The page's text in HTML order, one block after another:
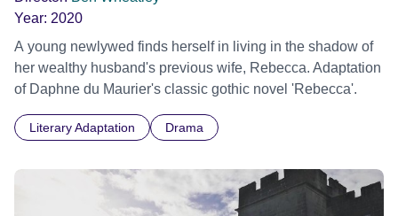
Year: 2020
A young newlywed finds herself in living in the shadow of
her wealthy husband's previous wife, Rebecca. Adaptation
of Daphne du Maurier's classic gothic novel 'Rebecca'.
Literary Adaptation Drama